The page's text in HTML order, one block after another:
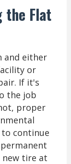
the Flat
and either
or
If it's
the job
proper
continue
new tire at